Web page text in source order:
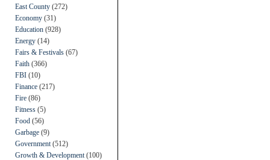
East County (272)
Economy (31)
Education (928)
Energy (14)
Fairs & Festivals (67)
Faith (366)
FBI (10)
Finance (217)
Fire (86)
Fitness (5)
Food (56)
Garbage (9)
Government (512)
Growth & Development (100)